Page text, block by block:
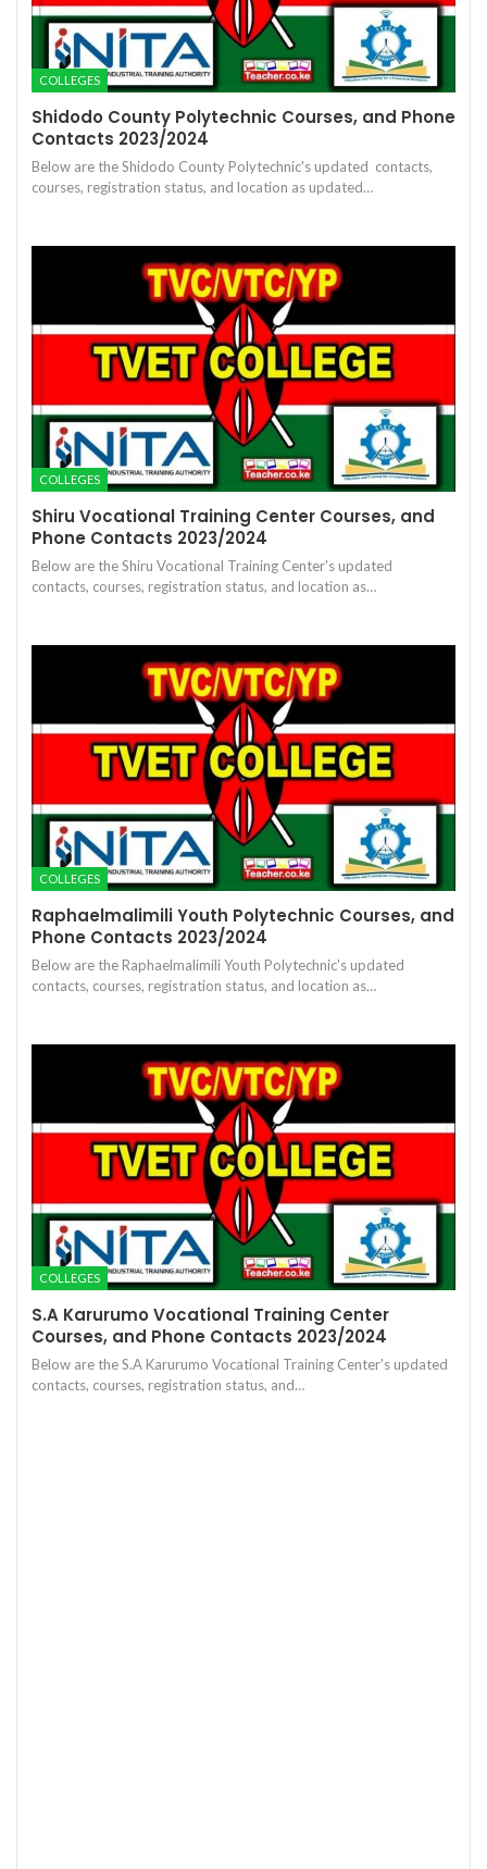
COLLEGES
Shidodo County Polytechnic Courses, and Phone
Contacts 2023/2024
Below are the Shidodo County Polytechnic's updated contacts,
courses, registration status, and location as updated…
COLLEGES
Shiru Vocational Training Center Courses, and
Phone Contacts 2023/2024
Below are the Shiru Vocational Training Center's updated
contacts, courses, registration status, and location as…
COLLEGES
Raphaelmalimili Youth Polytechnic Courses, and
Phone Contacts 2023/2024
Below are the Raphaelmalimili Youth Polytechnic's updated
contacts, courses, registration status, and location as…
COLLEGES
S.A Karurumo Vocational Training Center
Courses, and Phone Contacts 2023/2024
Below are the S.A Karurumo Vocational Training Center's updated
contacts, courses, registration status, and…